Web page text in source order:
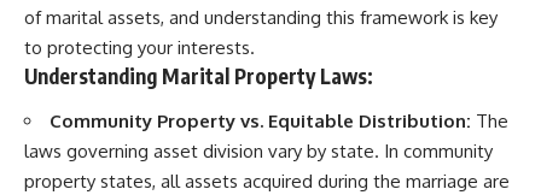
of marital assets, and understanding this framework is key
to protecting your interests.
Understanding Marital Property Laws:
Community Property vs. Equitable Distribution: The
laws governing asset division vary by state. In community
property states, all assets acquired during the marriage are